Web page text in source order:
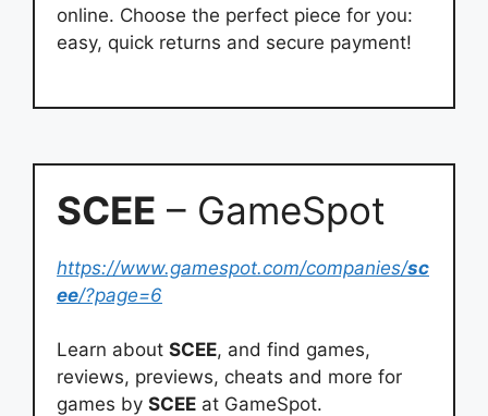
online. Choose the perfect piece for you:
easy, quick returns and secure payment!
SCEE – GameSpot
https://www.gamespot.com/companies/sc
ee/?page=6
Learn about SCEE, and find games,
reviews, previews, cheats and more for
games by SCEE at GameSpot.